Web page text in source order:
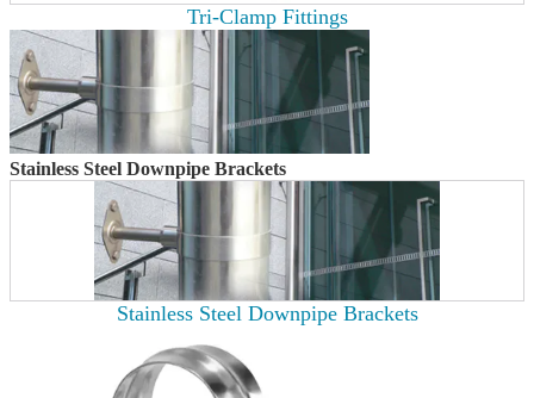
Tri-Clamp Fittings
Stainless Steel Downpipe Brackets
Stainless Steel Downpipe Brackets